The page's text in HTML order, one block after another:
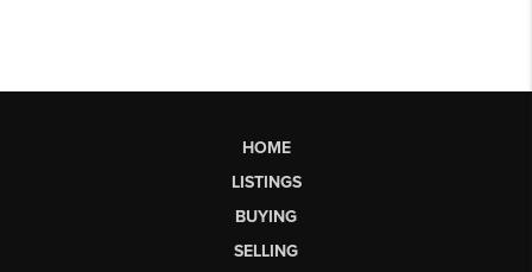
HOME
LISTINGS
BUYING
SELLING